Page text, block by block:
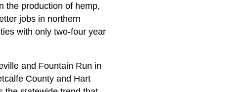
the production of hemp,
jobs in northern
with only two-four year
and Fountain Run in
County and Hart